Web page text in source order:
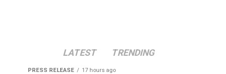
LATEST TRENDING
PRESS RELEASE 17 hours ago